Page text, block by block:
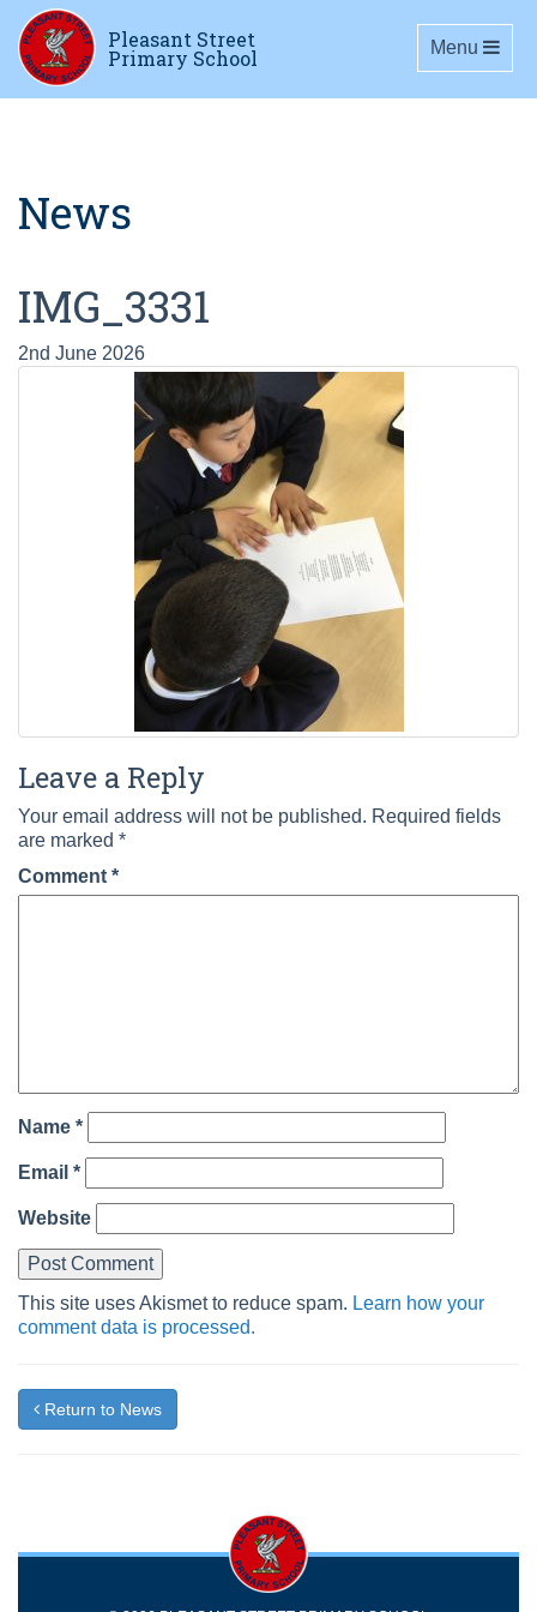
Pleasant Street
Primary School Toggle
Menu
News
IMG_3331
2nd June 2026
Leave a Reply
Your email address will not be published. Required fields
are marked *
Comment *
Name *
Email *
Website
This site uses Akismet to reduce spam. Learn how your
comment data is processed.
Return to News